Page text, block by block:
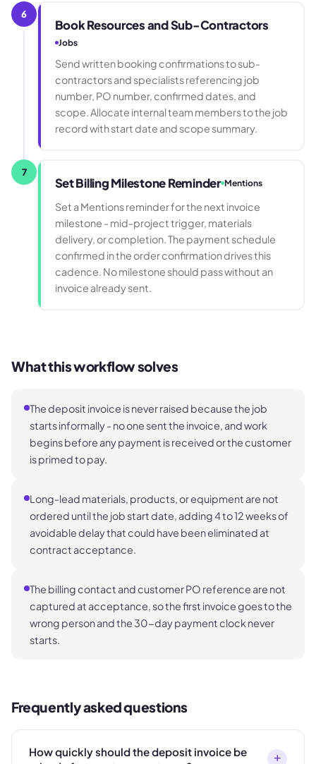
6
Book Resources and Sub-Contractors
Jobs
Send written booking confirmations to sub-
contractors and specialists referencing job
number, PO number, confirmed dates, and
scope. Allocate internal team members to the job
record with start date and scope summary.
7
Set Billing Milestone Reminder Mentions
Set a Mentions reminder for the next invoice
milestone - mid-project trigger, materials
delivery, or completion. The payment schedule
confirmed in the order confirmation drives this
cadence. No milestone should pass without an
invoice already sent.
What this workflow solves
The deposit invoice is never raised because the job
starts informally - no one sent the invoice, and work
begins before any payment is received or the customer
is primed to pay.
Long-lead materials, products, or equipment are not
ordered until the job start date, adding 4 to 12 weeks of
avoidable delay that could have been eliminated at
contract acceptance.
The billing contact and customer PO reference are not
captured at acceptance, so the first invoice goes to the
wrong person and the 30-day payment clock never
starts.
Frequently asked questions
How quickly should the deposit invoice be
+